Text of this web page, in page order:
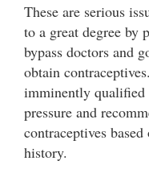
These are serious
to a great degree by
bypass doctors and
obtain
imminently qualified
pressure and
contraceptives
history.